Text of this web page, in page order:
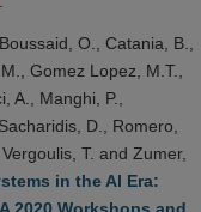
O., Catania, B.,
Gomez Lopez, M.T.,
A., Manghi, P.,
D., Romero,
T. and Zumer,
in the AI Era: